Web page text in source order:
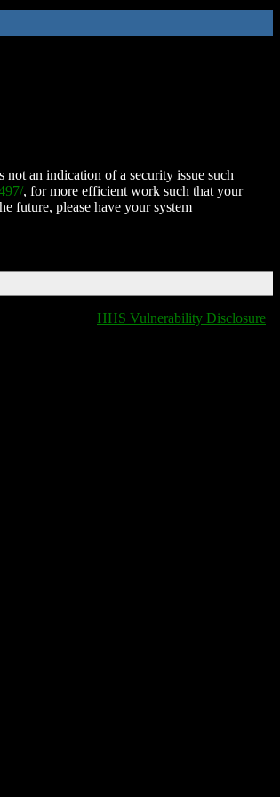
an indication of a security issue such
, for more efficient work such that your
future, please have your system
HHS Vulnerability Disclosure